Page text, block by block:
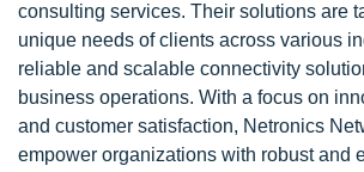
consulting services. Their solutions are
unique needs of clients across various
reliable and scalable connectivity
business operations. With a focus on
and customer satisfaction, Netronics
empower organizations with robust and